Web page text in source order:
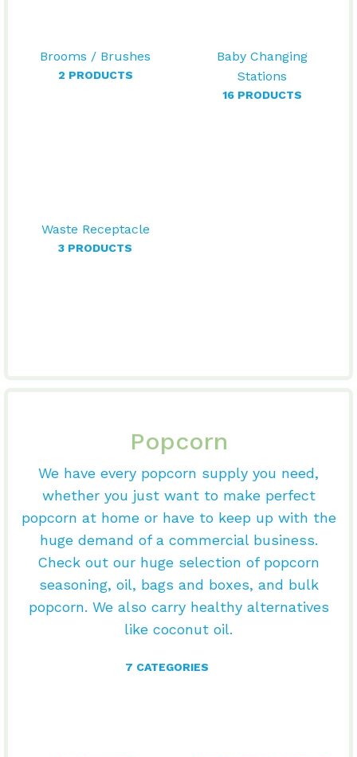
Brooms / Brushes
2 PRODUCTS
Baby Changing
Stations
16 PRODUCTS
Waste Receptacle
3 PRODUCTS
Popcorn
We have every popcorn supply you need,
whether you just want to make perfect
popcorn at home or have to keep up with the
huge demand of a commercial business.
Check out our huge selection of popcorn
seasoning, oil, bags and boxes, and bulk
popcorn. We also carry healthy alternatives
like coconut oil.
7 CATEGORIES